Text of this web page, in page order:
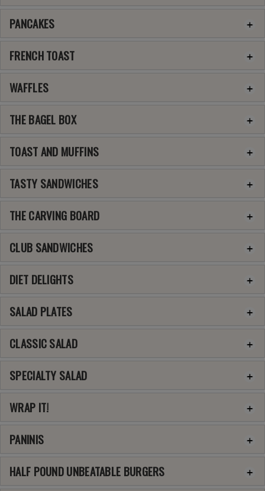
PANCAKES
FRENCH TOAST
WAFFLES
THE BAGEL BOX
TOAST AND MUFFINS
TASTY SANDWICHES
THE CARVING BOARD
CLUB SANDWICHES
DIET DELIGHTS
SALAD PLATES
CLASSIC SALAD
SPECIALTY SALAD
WRAP IT!
PANINIS
HALF POUND UNBEATABLE BURGERS